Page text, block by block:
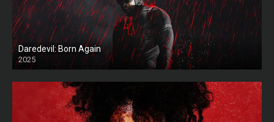
Daredevil: Born Again
2025